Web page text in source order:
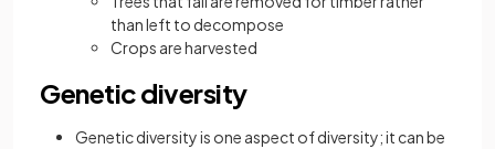
than left to decompose
Crops are harvested
Genetic diversity
Genetic diversity is one aspect of diversity; it can be